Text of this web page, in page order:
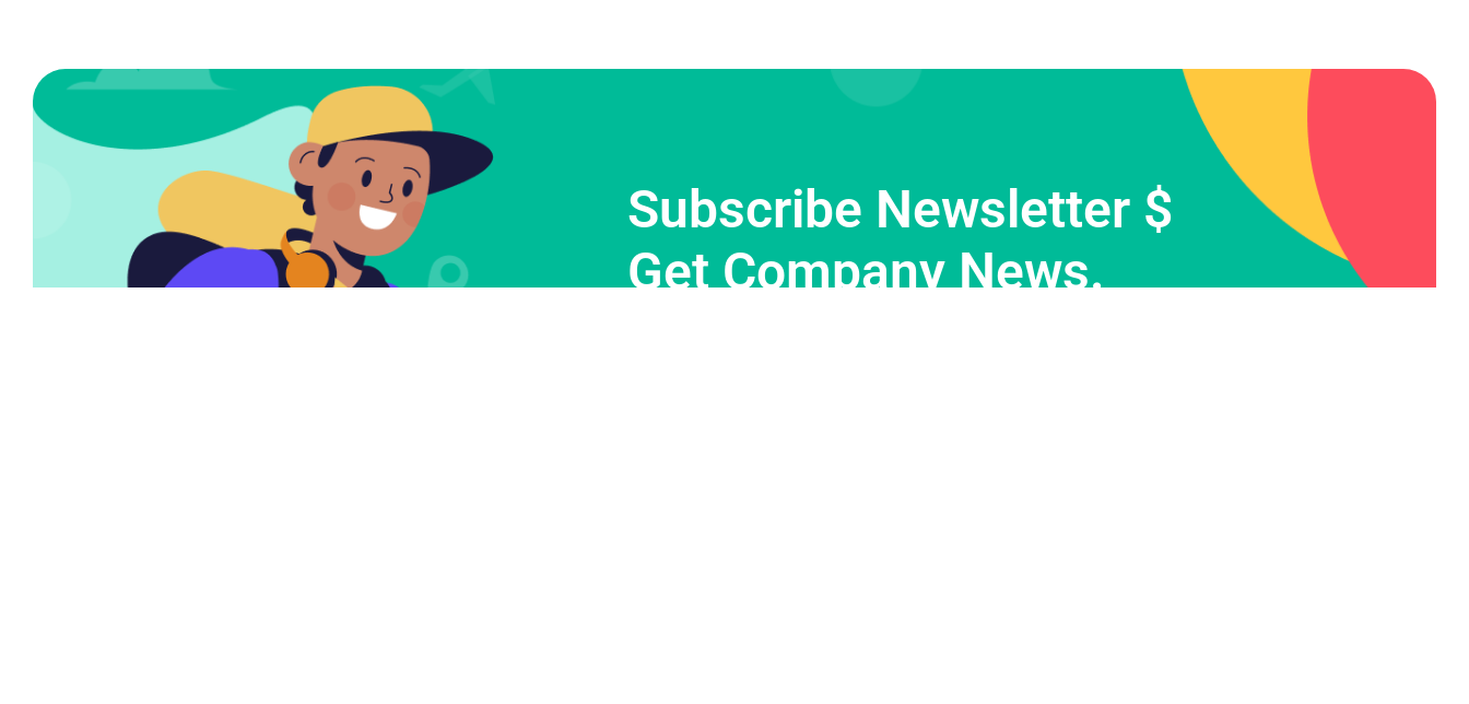
Subscribe Newsletter $
Get Company News.